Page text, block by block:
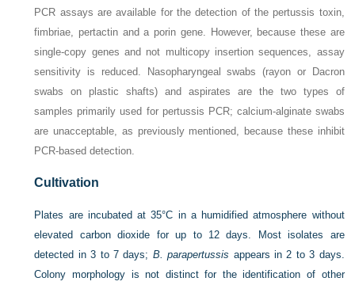
PCR assays are available for the detection of the pertussis toxin,
fimbriae, pertactin and a porin gene. However, because these are
single-copy genes and not multicopy insertion sequences, assay
sensitivity is reduced. Nasopharyngeal swabs (rayon or Dacron
swabs on plastic shafts) and aspirates are the two types of
samples primarily used for pertussis PCR; calcium-alginate swabs
are unacceptable, as previously mentioned, because these inhibit
PCR-based detection.
Cultivation
Plates are incubated at 35°C in a humidified atmosphere without
elevated carbon dioxide for up to 12 days. Most isolates are
detected in 3 to 7 days; B. parapertussis appears in 2 to 3 days.
Colony morphology is not distinct for the identification of other